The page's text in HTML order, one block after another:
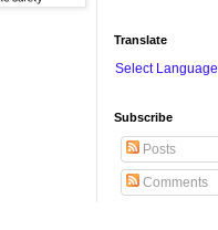
Translate
Select Language
Subscribe
Posts
Comments